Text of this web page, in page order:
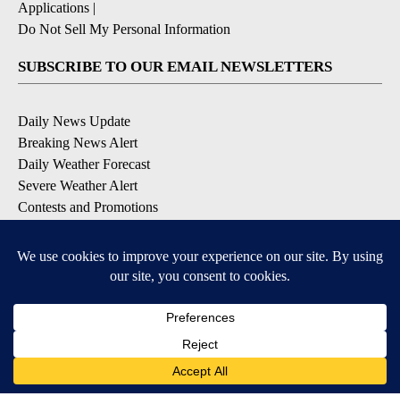
Applications |
Do Not Sell My Personal Information
SUBSCRIBE TO OUR EMAIL NEWSLETTERS
Daily News Update
Breaking News Alert
Daily Weather Forecast
Severe Weather Alert
Contests and Promotions